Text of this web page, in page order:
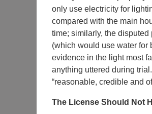
only use electricity for
compared with the main
time; similarly, the
(which would use water for
evidence in the light most
anything uttered during
“reasonable, credible and
The License Should Not